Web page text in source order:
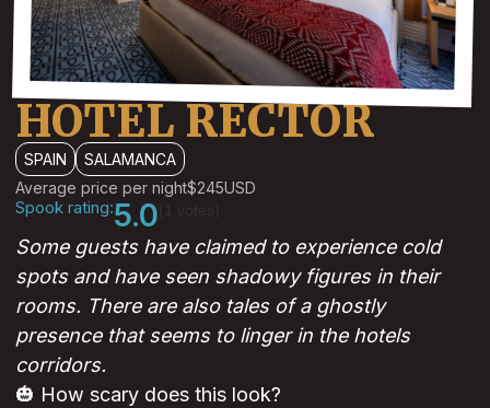
HOTEL RECTOR
SPAIN
SALAMANCA
Average price per night$245USD
Spook rating:5.0
Some guests have claimed to experience cold
spots and have seen shadowy figures in their
rooms. There are also tales of a ghostly
presence that seems to linger in the hotels
corridors.
🎃 How scary does this look?